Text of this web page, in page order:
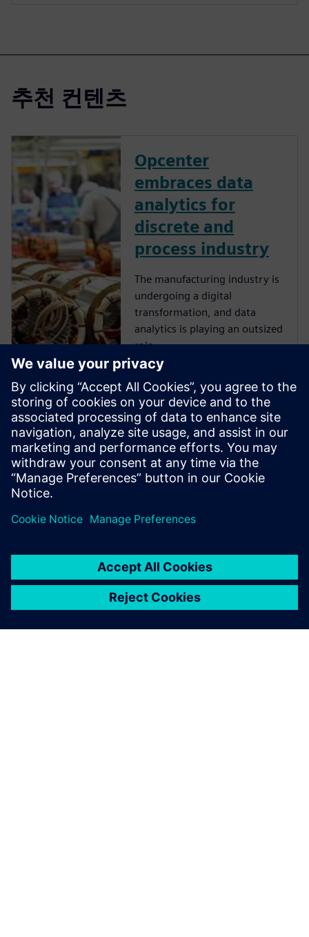
추천 컨텐츠
Opcenter
embraces data
analytics for
discrete and
process industry
The manufacturing industry is
undergoing a digital
transformation, and data
analytics is playing an outsized
role.
Opcenter
Intelligence
Gain Immediate, actionable
insight by connecting,
manufacturing data.